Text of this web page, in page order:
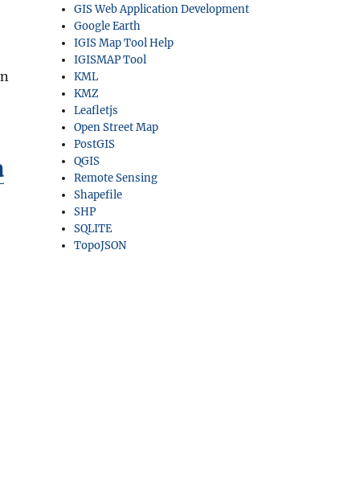
GIS Web Application Development
Google Earth
IGIS Map Tool Help
IGISMAP Tool
KML
KMZ
Leafletjs
Open Street Map
PostGIS
QGIS
Remote Sensing
Shapefile
SHP
SQLITE
TopoJSON